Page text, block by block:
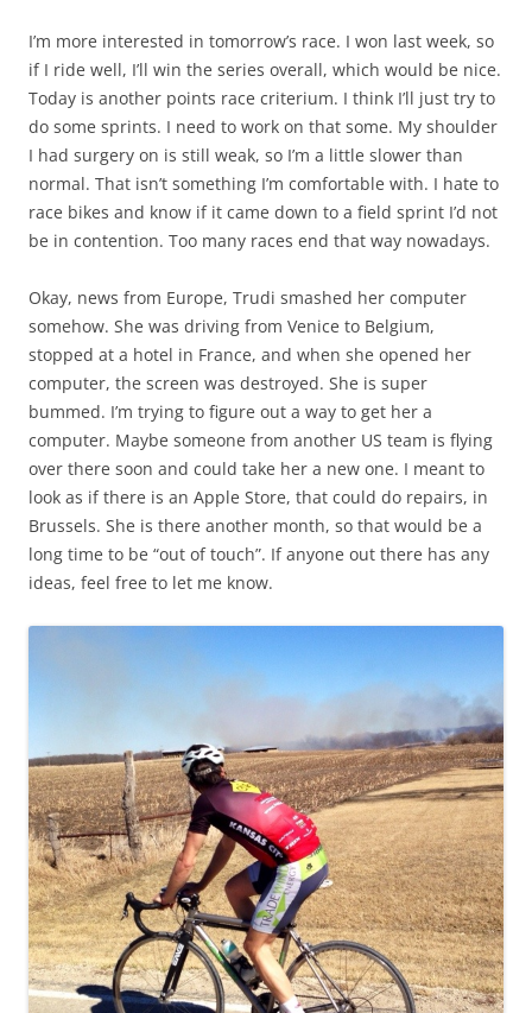
I’m more interested in tomorrow’s race. I won last week, so
if I ride well, I’ll win the series overall, which would be nice.
Today is another points race criterium. I think I’ll just try to
do some sprints. I need to work on that some. My shoulder
I had surgery on is still weak, so I’m a little slower than
normal. That isn’t something I’m comfortable with. I hate to
race bikes and know if it came down to a field sprint I’d not
be in contention. Too many races end that way nowadays.
Okay, news from Europe, Trudi smashed her computer
somehow. She was driving from Venice to Belgium,
stopped at a hotel in France, and when she opened her
computer, the screen was destroyed. She is super
bummed. I’m trying to figure out a way to get her a
computer. Maybe someone from another US team is flying
over there soon and could take her a new one. I meant to
look as if there is an Apple Store, that could do repairs, in
Brussels. She is there another month, so that would be a
long time to be “out of touch”. If anyone out there has any
ideas, feel free to let me know.